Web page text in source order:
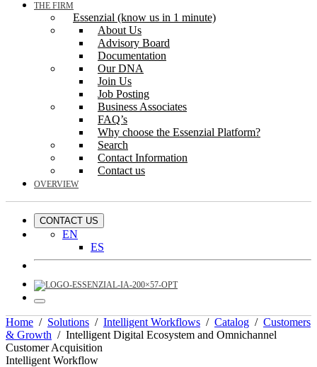
THE FIRM
Essenzial (know us in 1 minute)
About Us
Advisory Board
Documentation
Our DNA
Join Us
Job Posting
Business Associates
FAQ’s
Why choose the Essenzial Platform?
Search
Contact Information
Contact us
OVERVIEW
CONTACT US
EN
ES
Home / Solutions / Intelligent Workflows / Catalog / Customers
& Growth / Intelligent Digital Ecosystem and Omnichannel
Customer Acquisition
Intelligent Workflow